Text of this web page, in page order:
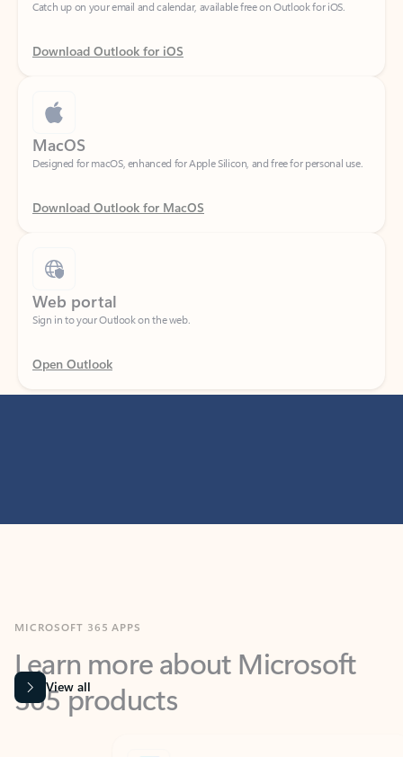
Download Outlook for iOS
MacOS
Designed for macOS, enhanced for Apple Silicon, and free for personal use.
Download Outlook for MacOS
Web portal
Sign in to your Outlook on the web.
Open Outlook
Learn more about Microsoft
365 products
View all